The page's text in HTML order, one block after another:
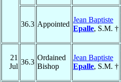
36.3 Appointed
Jean Baptiste
Epalle, S.M. †
21
Jul
36.3
Ordained
Bishop
Jean Baptiste
Epalle, S.M. †